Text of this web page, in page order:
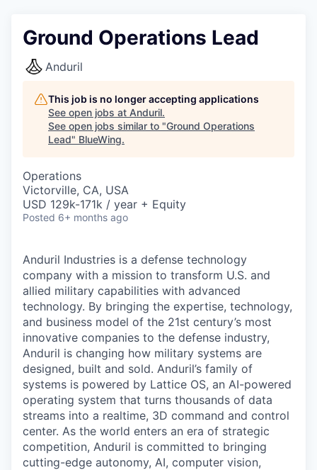
Ground Operations Lead
Anduril
This job is no longer accepting applications
See open jobs at Anduril.
See open jobs similar to "Ground Operations
Lead" BlueWing.
Operations
Victorville, CA, USA
USD 129k-171k / year + Equity
Posted 6+ months ago
Anduril Industries is a defense technology
company with a mission to transform U.S. and
allied military capabilities with advanced
technology. By bringing the expertise, technology,
and business model of the 21st century’s most
innovative companies to the defense industry,
Anduril is changing how military systems are
designed, built and sold. Anduril’s family of
systems is powered by Lattice OS, an AI-powered
operating system that turns thousands of data
streams into a realtime, 3D command and control
center. As the world enters an era of strategic
competition, Anduril is committed to bringing
cutting-edge autonomy, AI, computer vision,